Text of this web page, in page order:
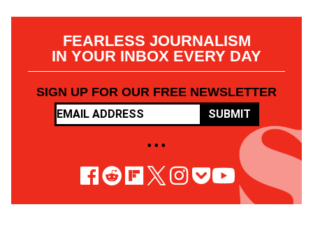
FEARLESS JOURNALISM
IN YOUR INBOX EVERY DAY
SIGN UP FOR OUR FREE NEWSLETTER
SUBMIT
• • •